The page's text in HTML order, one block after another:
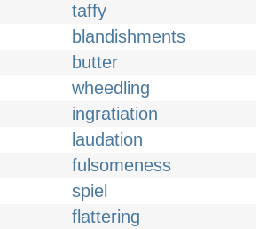
taffy
blandishments
butter
wheedling
ingratiation
laudation
fulsomeness
spiel
flattering